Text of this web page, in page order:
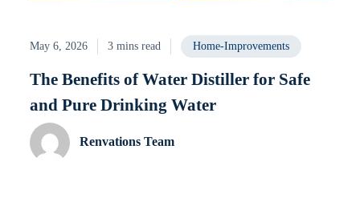
May 6, 2026 3 mins read Home-Improvements
The Benefits of Water Distiller for Safe
and Pure Drinking Water
Renvations Team